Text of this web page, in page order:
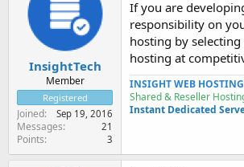
InsightTech
Member
Registered
Joined Sep 19, 2016
Messages 21
Points 3
If you are
responsibility on
hosting by
hosting at
INSIGHT WEB HOSTING
Shared & Reseller
Instant Dedicated